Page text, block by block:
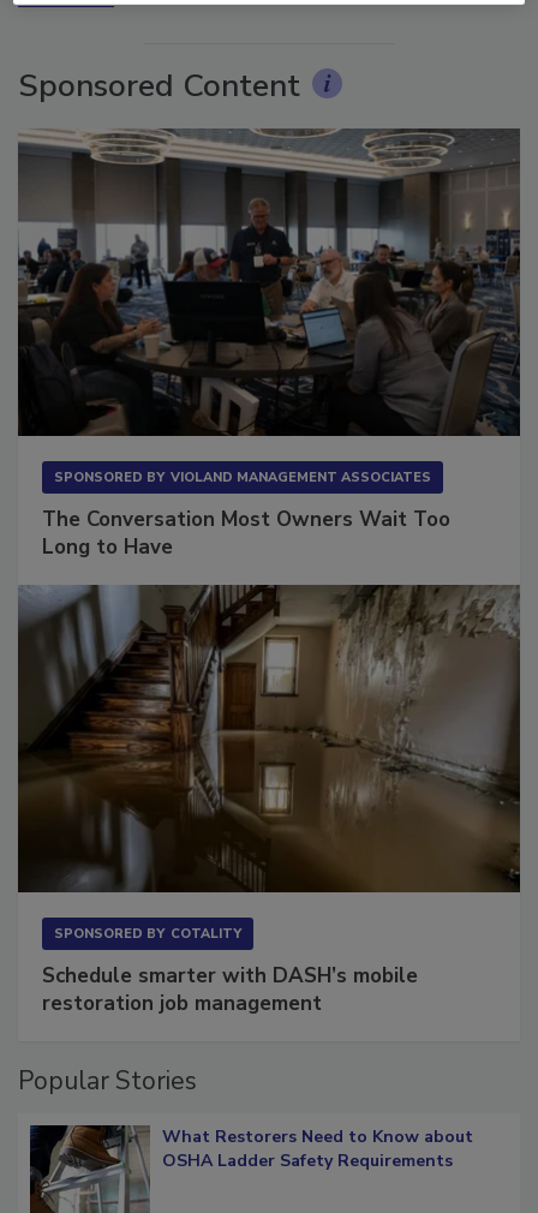
Sponsored Content
SPONSORED BY VIOLAND MANAGEMENT ASSOCIATES
The Conversation Most Owners Wait Too
Long to Have
SPONSORED BY COTALITY
Schedule smarter with DASH’s mobile
restoration job management
Popular Stories
What Restorers Need to Know about
OSHA Ladder Safety Requirements